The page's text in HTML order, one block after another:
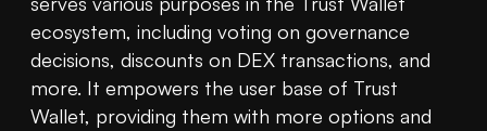
ecosystem, including voting on governance
decisions, discounts on DEX transactions, and
more. It empowers the user base of Trust
Wallet, providing them with more options and